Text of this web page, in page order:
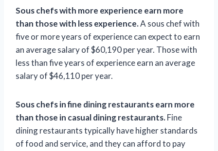
Sous chefs with more experience earn more
than those with less experience.A sous chef with
five or more years of experience can expect to earn
an average salary of $60,190 per year. Those with
less than five years of experience earn an average
salary of $46,110 per year.
Sous chefs in fine dining restaurants earn more
than those in casual dining restaurants.Fine
dining restaurants typically have higher standards
of food and service, and they can afford to pay